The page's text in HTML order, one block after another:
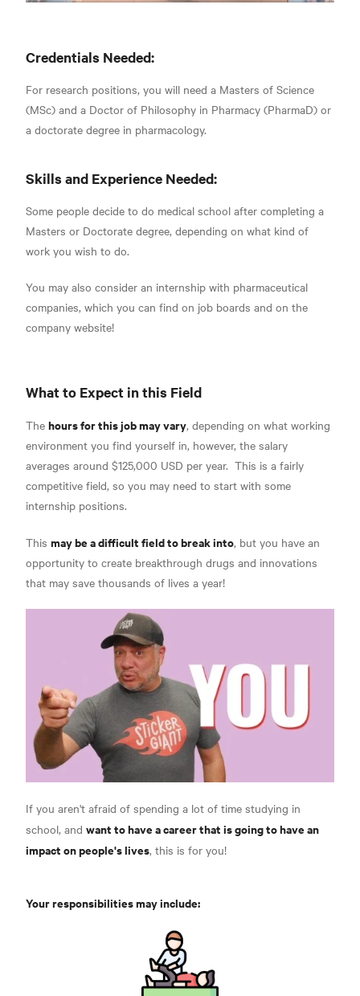
Credentials Needed:
For research positions, you will need a Masters of Science
(MSc) and a Doctor of Philosophy in Pharmacy (PharmaD) or
a doctorate degree in pharmacology.
Skills and Experience Needed:
Some people decide to do medical school after completing a
Masters or Doctorate degree, depending on what kind of
work you wish to do.
You may also consider an internship with pharmaceutical
companies, which you can find on job boards and on the
company website!
What to Expect in this Field
The hours for this job may vary, depending on what working
environment you find yourself in, however, the salary
averages around $125,000 USD per year. This is a fairly
competitive field, so you may need to start with some
internship positions.
This may be a difficult field to break into, but you have an
opportunity to create breakthrough drugs and innovations
that may save thousands of lives a year!
If you aren't afraid of spending a lot of time studying in
school, and want to have a career that is going to have an
impact on people's lives, this is for you!
Your responsibilities may include: